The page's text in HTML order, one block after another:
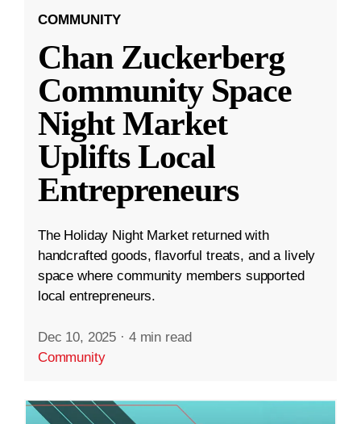
COMMUNITY
Chan Zuckerberg
Community Space
Night Market
Uplifts Local
Entrepreneurs
The Holiday Night Market returned with
handcrafted goods, flavorful treats, and a lively
space where community members supported
local entrepreneurs.
Dec 10, 2025 · 4 min read
Community